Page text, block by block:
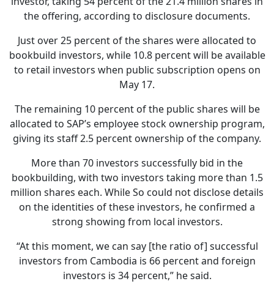
the offering, according to disclosure documents.
Just over 25 percent of the shares were allocated to
bookbuild investors, while 10.8 percent will be available
to retail investors when public subscription opens on
May 17.
The remaining 10 percent of the public shares will be
allocated to SAP’s employee stock ownership program,
giving its staff 2.5 percent ownership of the company.
More than 70 investors successfully bid in the
bookbuilding, with two investors taking more than 1.5
million shares each. While So could not disclose details
on the identities of these investors, he confirmed a
strong showing from local investors.
“At this moment, we can say [the ratio of] successful
investors from Cambodia is 66 percent and foreign
investors is 34 percent,” he said.